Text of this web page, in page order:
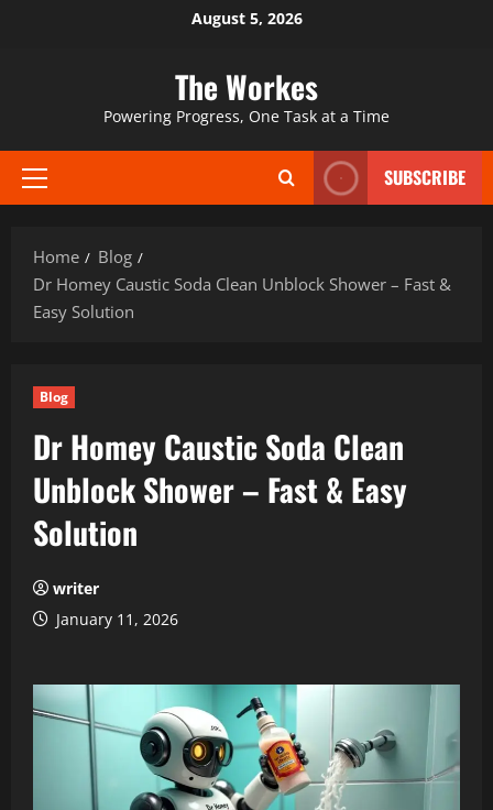
August 5, 2026
The Workes
Powering Progress, One Task at a Time
Primary
SUBSCRIBE
Home
Blog
Dr Homey Caustic Soda Clean Unblock Shower – Fast &
Easy Solution
Blog
Dr Homey Caustic Soda Clean
Unblock Shower – Fast & Easy
Solution
writer
January 11, 2026